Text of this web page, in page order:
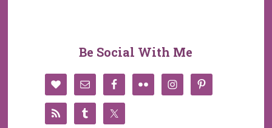
Be Social With Me